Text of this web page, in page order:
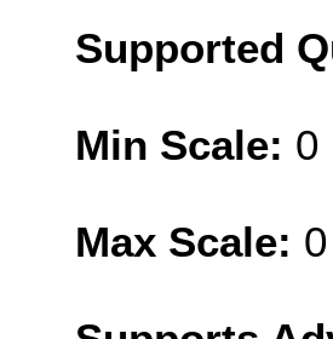
Supported
Min Scale: 0
Max Scale: 0